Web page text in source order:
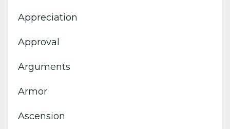
Appreciation
Approval
Arguments
Armor
Ascension